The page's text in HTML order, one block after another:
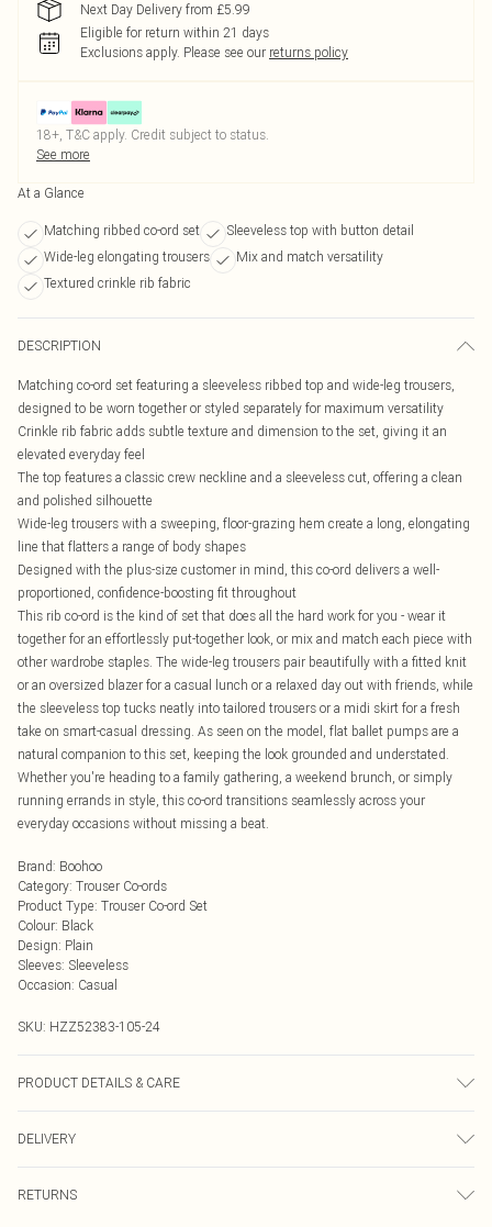
Next Day Delivery from £5.99
Eligible for return within 21 days
Exclusions apply. Please see our returns policy
18+, T&C apply. Credit subject to status.
See more
At a Glance
Matching ribbed co-ord set
Sleeveless top with button detail
Wide-leg elongating trousers
Mix and match versatility
Textured crinkle rib fabric
DESCRIPTION
Matching co-ord set featuring a sleeveless ribbed top and wide-leg trousers,
designed to be worn together or styled separately for maximum versatility
Crinkle rib fabric adds subtle texture and dimension to the set, giving it an
elevated everyday feel
The top features a classic crew neckline and a sleeveless cut, offering a clean
and polished silhouette
Wide-leg trousers with a sweeping, floor-grazing hem create a long, elongating
line that flatters a range of body shapes
Designed with the plus-size customer in mind, this co-ord delivers a well-
proportioned, confidence-boosting fit throughout
This rib co-ord is the kind of set that does all the hard work for you - wear it
together for an effortlessly put-together look, or mix and match each piece with
other wardrobe staples. The wide-leg trousers pair beautifully with a fitted knit
or an oversized blazer for a casual lunch or a relaxed day out with friends, while
the sleeveless top tucks neatly into tailored trousers or a midi skirt for a fresh
take on smart-casual dressing. As seen on the model, flat ballet pumps are a
natural companion to this set, keeping the look grounded and understated.
Whether you're heading to a family gathering, a weekend brunch, or simply
running errands in style, this co-ord transitions seamlessly across your
everyday occasions without missing a beat.
Brand: Boohoo
Category: Trouser Co-ords
Product Type: Trouser Co-ord Set
Colour: Black
Design: Plain
Sleeves: Sleeveless
Occasion: Casual
SKU: HZZ52383-105-24
PRODUCT DETAILS & CARE
DELIVERY
RETURNS